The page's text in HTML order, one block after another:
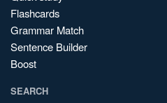
Flashcards
Grammar Match
Sentence Builder
Boost
SEARCH